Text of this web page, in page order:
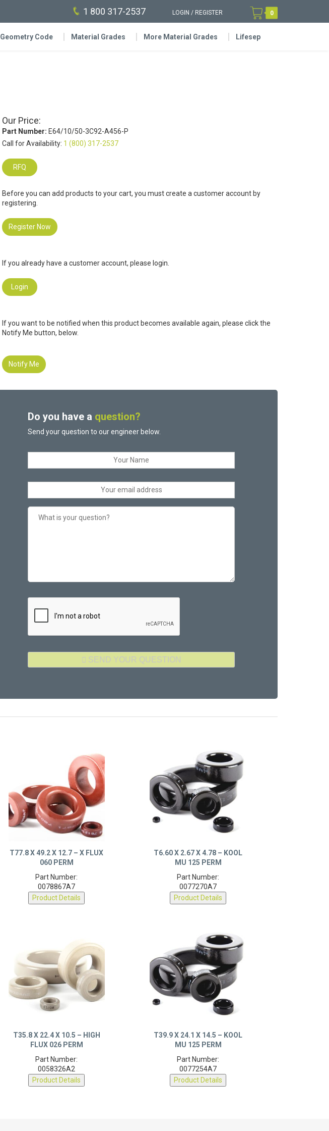
1 800 317-2537 LOGIN / REGISTER 0
Geometry Code Material Grades More Material Grades Lifesep
Our Price:
Part Number: E64/10/50-3C92-A456-P
Call for Availability: 1 (800) 317-2537
RFQ
Before you can add products to your cart, you must create a customer account by
registering.
Register Now
If you already have a customer account, please login.
Login
If you want to be notified when this product becomes available again, please click the
Notify Me button, below.
Notify Me
Do you have a question?
Send your question to our engineer below.
060 PERM
0078867A7
Product Details
MU 125 PERM
0077270A7
Product Details
FLUX 026 PERM
0058326A2
Product Details
MU 125 PERM
0077254A7
Product Details